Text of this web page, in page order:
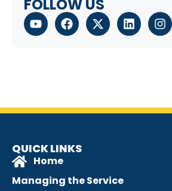
FOLLOW US
QUICK LINKS
Home
Managing the Service